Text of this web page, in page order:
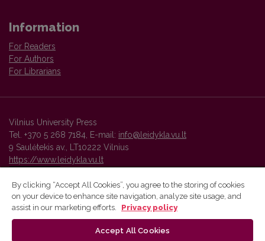
Information
For Readers
For Authors
For Librarians
Vilnius University Press
Tel. +370 5 268 7184, E-mail: info@leidykla.vu.lt
9 Saulėtekis av., LT10222 Vilnius
https://www.leidykla.vu.lt
Vilnius University Press platform and metadata are distributed by
By clicking “Accept All Cookies”, you agree to the storing of cookies
on your device to enhance site navigation, analyze site usage, and
assist in our marketing efforts.
Privacy policy
Accept All Cookies